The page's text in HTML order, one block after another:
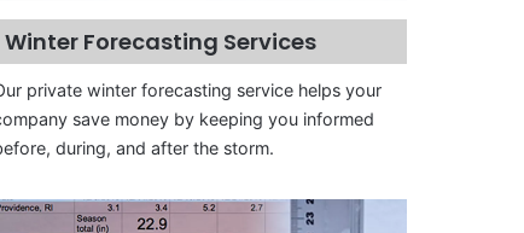
Winter Forecasting Services
private winter forecasting service helps your
save money by keeping you informed
during, and after the storm.